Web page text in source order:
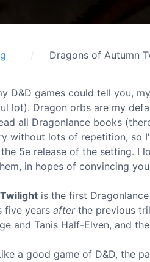
Dragons of Autumn
D&D games could tell you,
lot). Dragon orbs are my
all Dragonlance books
without lots of repetition, so
5e release of the setting. I
in hopes of convincing
is the first
five years afterthe previous
and Tanis Half-Elven, and
a good game of D&D, the